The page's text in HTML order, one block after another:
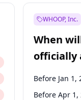
WHOOP, Inc.
When
officially
IPO?
Before Jan 1,
Before Apr 1,